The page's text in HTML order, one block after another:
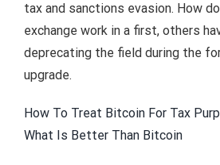
tax and sanctions evasion. How
exchange work in a first, others
deprecating the field during the
upgrade.
How To Treat Bitcoin For Tax
What Is Better Than Bitcoin